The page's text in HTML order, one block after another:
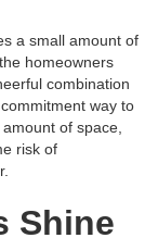
a small amount of
homeowners
combination
way to
of space,
risk of
Shine